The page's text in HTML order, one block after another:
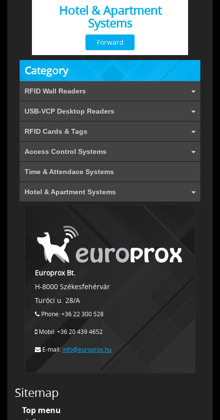
Hotel & Apartment
Systems
Forward
Category
RFID Wall Readers
USB-VCP Desktop Readers
RFID Cards & Tags
Access Control Systems
Time & Attendace Systems
Hotel & Apartment Systems
Europrox Bt.
H-8000 Székesfehérvár
Turóci u. 28/A
Phone: +36 22 300 528
Mobil: +36 20 439 4652
E-mail: info@europrox.hu
Sitemap
Top menu